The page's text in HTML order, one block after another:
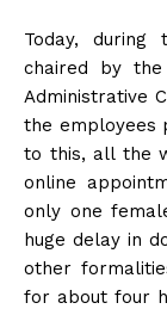
Today, during
chaired by the
Administrative
the employees
to this, all the
online
only one
huge delay in
other
for about four